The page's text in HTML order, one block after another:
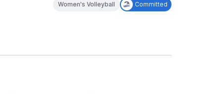
Women's Volleyball Committed